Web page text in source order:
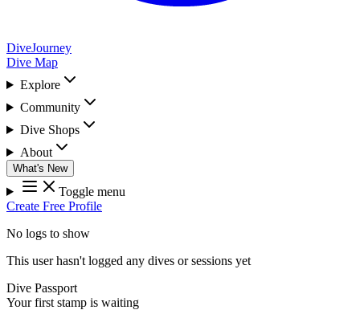
DiveJourney
Dive Map
Explore
Community
Dive Shops
About
What's New
Toggle menu
Create Free Profile
No logs to show
This user hasn't logged any dives or sessions yet
Dive Passport
Your first stamp is waiting